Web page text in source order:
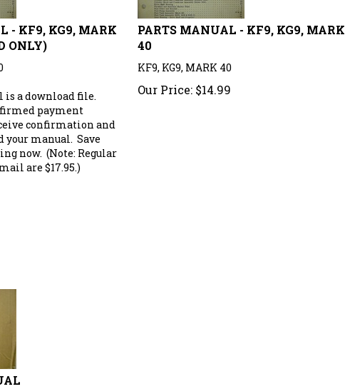
- KF9, KG9, MARK
ONLY)
a download file.
payment
confirmation and
your manual. Save
now. (Note: Regular
are $17.95.)
PARTS MANUAL - KF9, KG9, MARK
40
KF9, KG9, MARK 40
Our Price: $14.99